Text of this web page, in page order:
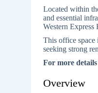
Located within
and essential
Western
This office space
seeking strong
For more
Overview